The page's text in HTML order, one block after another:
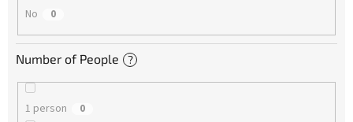
No 0
Number of People ?
1 person 0